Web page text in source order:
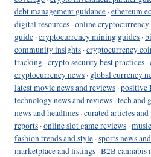
debt management guidance ·ethereum
digital resources ·online cryptocurrency
guide ·cryptocurrency mining guides ·
community insights ·cryptocurrency
tracking ·crypto security best practices ·
cryptocurrency news · global currency
latest movie news and reviews ·positive
technology news and reviews ·tech and
news and headlines ·curated articles and
reports ·online slot game reviews ·
fashion trends and style ·sports news
marketplace and listings ·B2B cannabis